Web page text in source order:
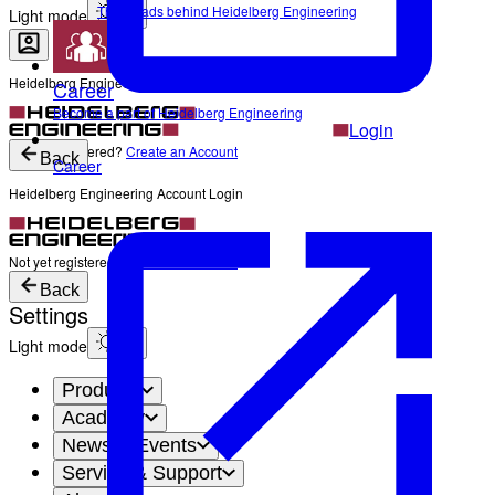
Light mode
Heidelberg Engineering Account Login
Login
Not yet registered? Create an Account
The Heads behind Heidelberg Engineering
Career
Become a part of Heidelberg Engineering
Back
Heidelberg Engineering Account Login
Login
Not yet registered?
Back
Settings
Light mode
Products
Academy
News & Events
Service & Support
Career